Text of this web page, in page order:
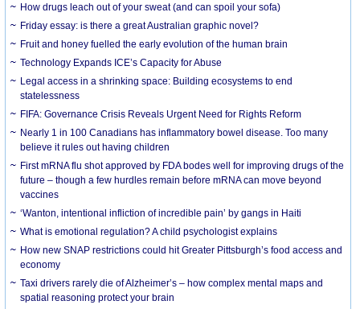
How drugs leach out of your sweat (and can spoil your sofa)
Friday essay: is there a great Australian graphic novel?
Fruit and honey fuelled the early evolution of the human brain
Technology Expands ICE’s Capacity for Abuse
Legal access in a shrinking space: Building ecosystems to end
statelessness
FIFA: Governance Crisis Reveals Urgent Need for Rights Reform
Nearly 1 in 100 Canadians has inflammatory bowel disease. Too many
believe it rules out having children
First mRNA flu shot approved by FDA bodes well for improving drugs of the
future – though a few hurdles remain before mRNA can move beyond
vaccines
‘Wanton, intentional infliction of incredible pain’ by gangs in Haiti
What is emotional regulation? A child psychologist explains
How new SNAP restrictions could hit Greater Pittsburgh’s food access and
economy
Taxi drivers rarely die of Alzheimer’s – how complex mental maps and
spatial reasoning protect your brain